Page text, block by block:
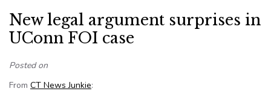
New legal argument surprises in
UConn FOI case
Posted on
From CT News Junkie: